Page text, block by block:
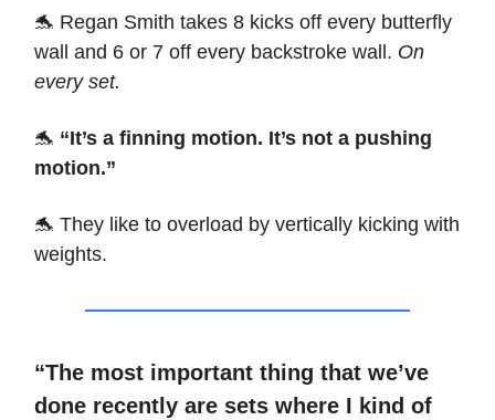
🐬 Regan Smith takes 8 kicks off every butterfly
wall and 6 or 7 off every backstroke wall. On
every set.
🐬 “It’s a finning motion. It’s not a pushing
motion.”
🐬 They like to overload by vertically kicking with
weights.
“The most important thing that we’ve
done recently are sets where I kind of